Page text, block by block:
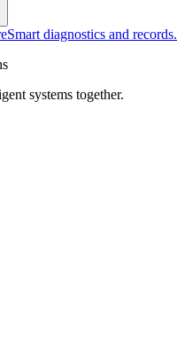
Smart diagnostics and records.
systems together.